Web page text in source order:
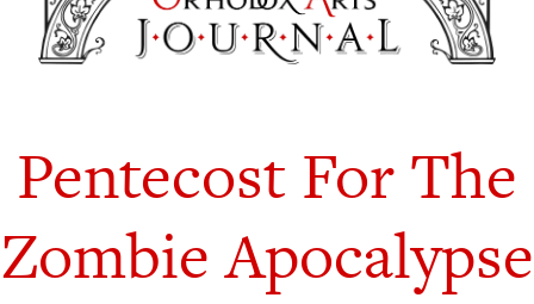
Pentecost For The
Zombie Apocalypse